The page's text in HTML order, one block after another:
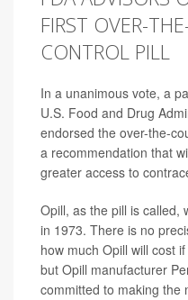
FIRST OVER-
CONTROL PILL
In a unanimous vote, a
U.S. Food and Drug
endorsed the over-the-
a recommendation that
greater access to
Opill, as the pill is called,
in 1973. There is no
how much Opill will cost
but Opill manufacturer
committed to making the